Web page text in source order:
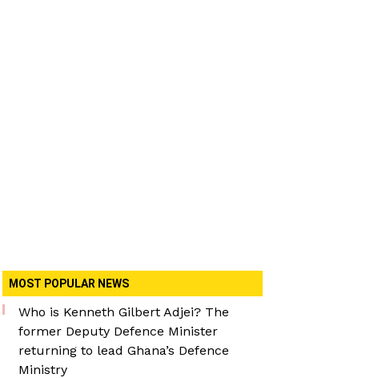
MOST POPULAR NEWS
Who is Kenneth Gilbert Adjei? The
former Deputy Defence Minister
returning to lead Ghana’s Defence
Ministry